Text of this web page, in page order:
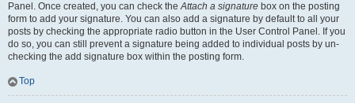
Panel. Once created, you can check theAttach a signature box on the posting
form to add your signature. You can also add a signature by default to all your
posts by checking the appropriate radio button in the User Control Panel. If you
do so, you can still prevent a signature being added to individual posts by un-
checking the add signature box within the posting form.
Top